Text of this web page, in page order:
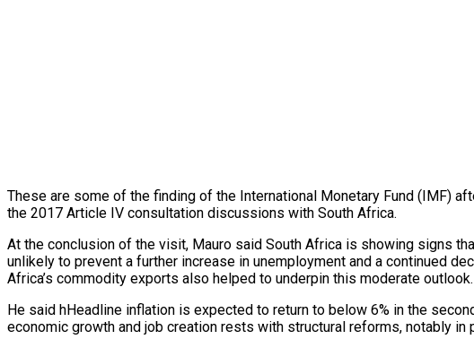
These are some of the finding of the International Monetary Fund (IMF)
the 2017 Article IV consultation discussions with South Africa.
At the conclusion of the visit, Mauro said South Africa is showing signs
unlikely to prevent a further increase in unemployment and a continued
Africa’s commodity exports also helped to underpin this moderate outlook.
He said hHeadline inflation is expected to return to below 6% in the
economic growth and job creation rests with structural reforms, notably in